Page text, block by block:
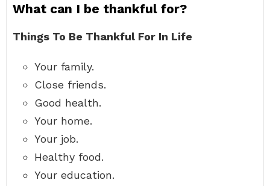
What can I be thankful for?
Things To Be Thankful For In Life
Your family.
Close friends.
Good health.
Your home.
Your job.
Healthy food.
Your education.